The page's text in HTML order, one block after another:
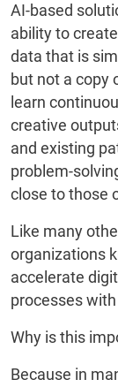
AI-based
ability to
data that is
but not a copy
learn
creative
and existing
problem-
close to those
Like many
organizations
accelerate
processes
Why is this
Because in